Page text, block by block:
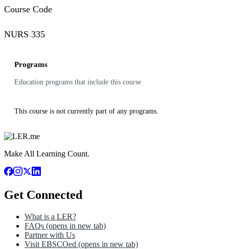
Course Code
NURS 335
Programs
Education programs that include this course
This course is not currently part of any programs.
Make All Learning Count.
Get Connected
What is a LER?
FAQs (opens in new tab)
Partner with Us
Visit EBSCOed (opens in new tab)